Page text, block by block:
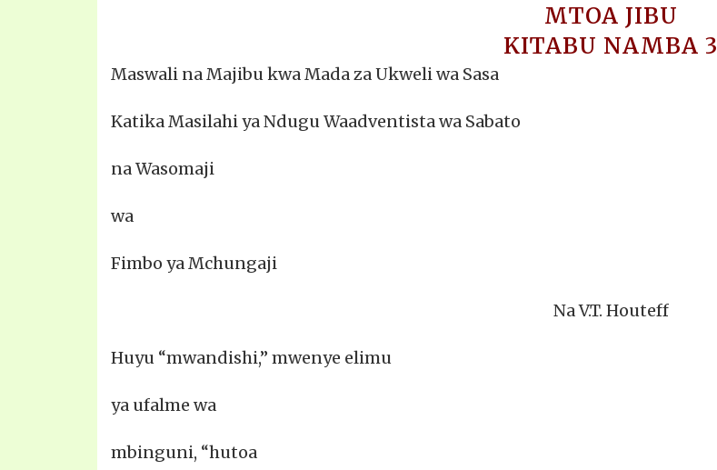
MTOA JIBU
KITABU NAMBA 3
Maswali na Majibu kwa Mada za Ukweli wa Sasa
Katika Masilahi ya Ndugu Waadventista wa Sabato
na Wasomaji
wa
Fimbo ya Mchungaji
Na V.T. Houteff
Huyu “mwandishi,” mwenye elimu
ya ufalme wa
mbinguni, “hutoa